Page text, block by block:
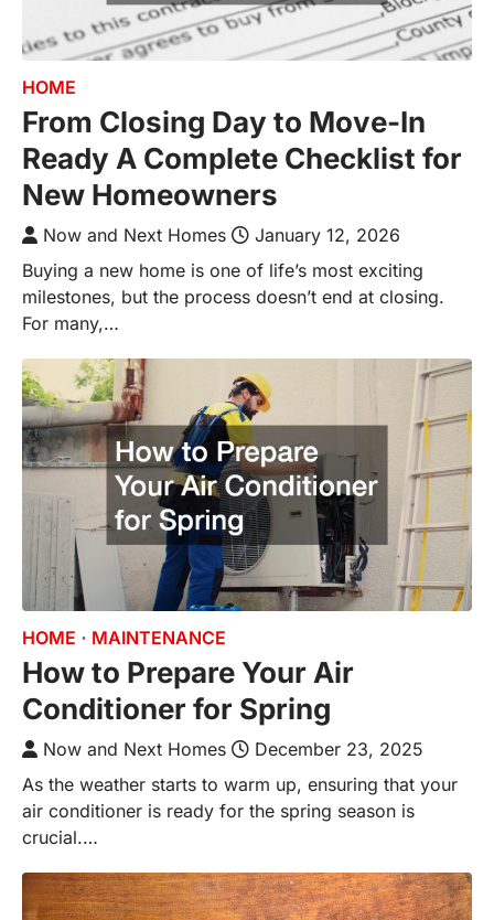
HOME
From Closing Day to Move-In
Ready A Complete Checklist for
New Homeowners
Now and Next Homes
January 12, 2026
Buying a new home is one of life’s most exciting
milestones, but the process doesn’t end at closing.
For many,…
HOME MAINTENANCE
How to Prepare Your Air
Conditioner for Spring
Now and Next Homes
December 23, 2025
As the weather starts to warm up, ensuring that your
air conditioner is ready for the spring season is
crucial.…